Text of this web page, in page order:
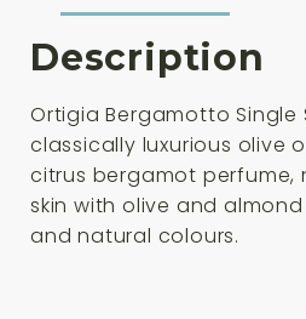
Description
Ortigia Bergamotto Single
classically luxurious olive
citrus bergamot perfume,
skin with olive and
and natural colours.